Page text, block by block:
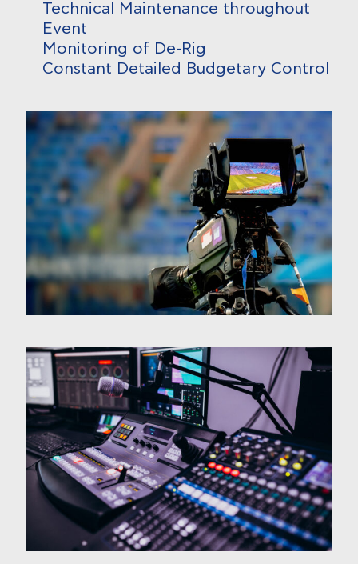
Technical Maintenance throughout
Event
Monitoring of De-Rig
Constant Detailed Budgetary Control